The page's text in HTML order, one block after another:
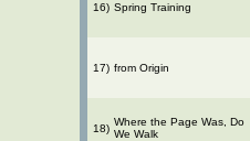
16) Spring Training
17) from Origin
18)
Where the Page Was, Do
We Walk